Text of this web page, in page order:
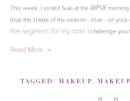
This week, I joined Suki at the WPiXmorning
blue the shade of the season - blue - on your
the segment for my tips! I challenge you
TAGGED: MAKEUP,